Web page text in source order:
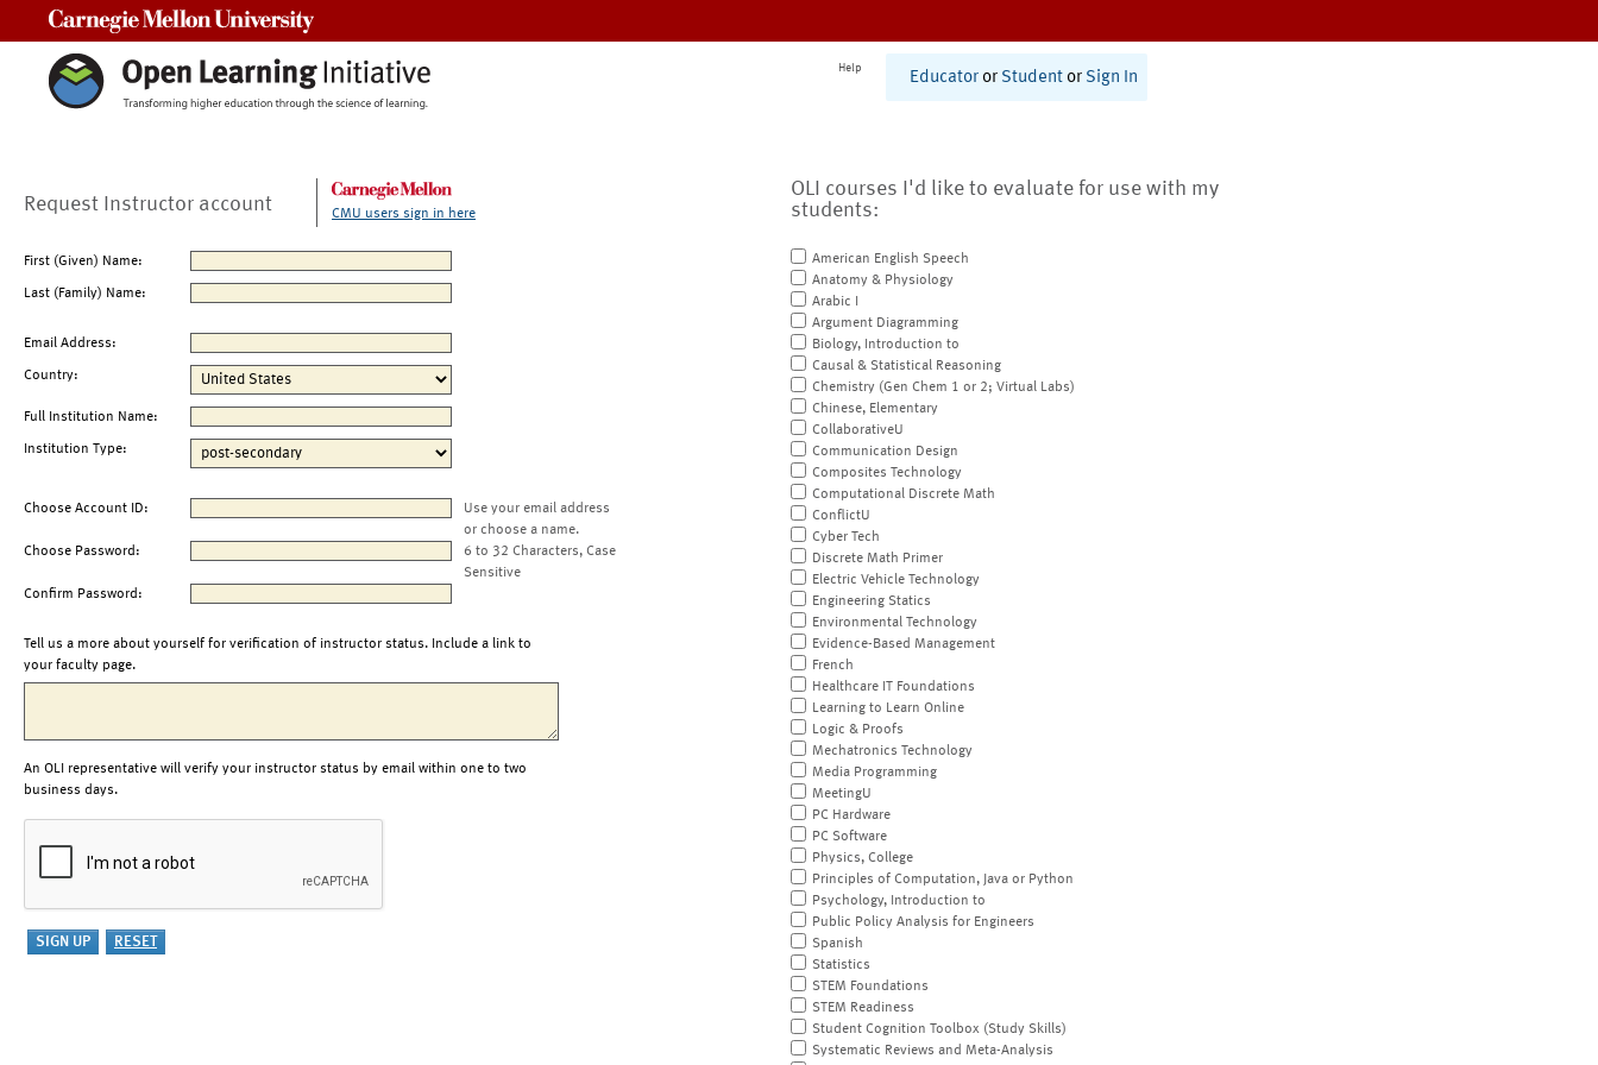
Help
Educator or Student or Sign In
Request Instructor account CMU users sign in here
First (Given) Name:
Last (Family) Name:
Email Address:
Country:
Full Institution Name:
Institution Type:
Choose Account ID:
Use your email address
or choose a name.
Choose Password:
6 to 32 Characters, Case
Sensitive
Confirm Password:
Tell us a more about yourself for verification of instructor status. Include a link to
your faculty page.
An OLI representative will verify your instructor status by email within one to two
business days.
OLI courses I'd like to evaluate for use with my
students:
American English Speech
Anatomy & Physiology
Arabic I
Argument Diagramming
Biology, Introduction to
Causal & Statistical Reasoning
Chemistry (Gen Chem 1 or 2; Virtual Labs)
Chinese, Elementary
CollaborativeU
Communication Design
Composites Technology
Computational Discrete Math
ConflictU
Cyber Tech
Discrete Math Primer
Electric Vehicle Technology
Engineering Statics
Environmental Technology
Evidence-Based Management
French
Healthcare IT Foundations
Learning to Learn Online
Logic & Proofs
Mechatronics Technology
Media Programming
MeetingU
PC Hardware
PC Software
Physics, College
Principles of Computation, Java or Python
Psychology, Introduction to
Public Policy Analysis for Engineers
Spanish
Statistics
STEM Foundations
STEM Readiness
Student Cognition Toolbox (Study Skills)
Systematic Reviews and Meta-Analysis